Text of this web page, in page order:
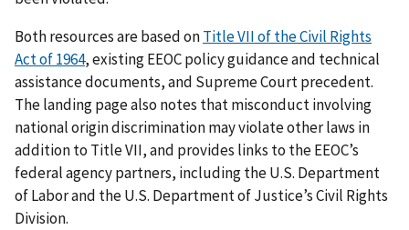
Both resources are based onTitle VII of the Civil Rights
Act of 1964, existing EEOC policy guidance and technical
assistance documents, and Supreme Court precedent.
The landing page also notes that misconduct involving
national origin discrimination may violate other laws in
addition to Title VII, and provides links to the EEOC’s
federal agency partners, including the U.S. Department
of Labor and the U.S. Department of Justice’s Civil Rights
Division.